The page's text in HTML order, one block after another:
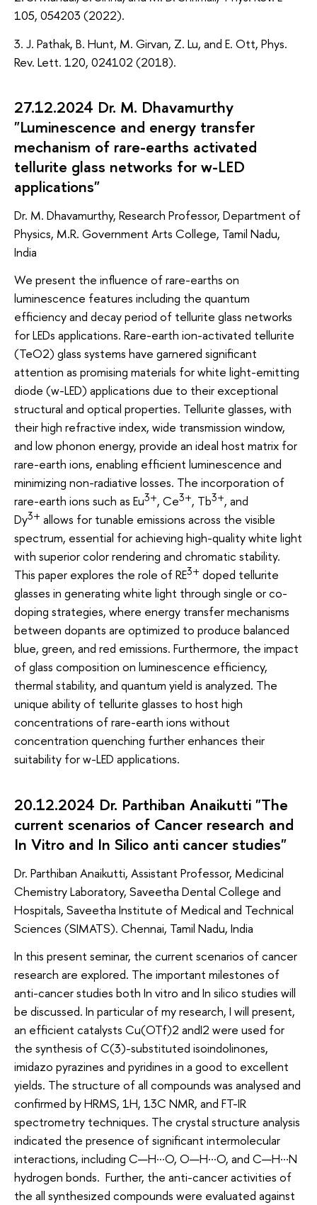
105, 054203 (2022).
3. J. Pathak, B. Hunt, M. Girvan, Z. Lu, and E. Ott, Phys.
Rev. Lett. 120, 024102 (2018).
27.12.2024 Dr. M. Dhavamurthy
"Luminescence and energy transfer
mechanism of rare-earths activated
tellurite glass networks for w-LED
applications"
Dr. M. Dhavamurthy, Research Professor, Department of
Physics, M.R. Government Arts College, Tamil Nadu,
India
We present the influence of rare-earths on
luminescence features including the quantum
efficiency and decay period of tellurite glass networks
for LEDs applications. Rare-earth ion-activated tellurite
(TeO2) glass systems have garnered significant
attention as promising materials for white light-emitting
diode (w-LED) applications due to their exceptional
structural and optical properties. Tellurite glasses, with
their high refractive index, wide transmission window,
and low phonon energy, provide an ideal host matrix for
rare-earth ions, enabling efficient luminescence and
minimizing non-radiative losses. The incorporation of
rare-earth ions such as Eu3+, Ce3+, Tb3+, and
Dy3+ allows for tunable emissions across the visible
spectrum, essential for achieving high-quality white light
with superior color rendering and chromatic stability.
This paper explores the role of RE3+ doped tellurite
glasses in generating white light through single or co-
doping strategies, where energy transfer mechanisms
between dopants are optimized to produce balanced
blue, green, and red emissions. Furthermore, the impact
of glass composition on luminescence efficiency,
thermal stability, and quantum yield is analyzed. The
unique ability of tellurite glasses to host high
concentrations of rare-earth ions without
concentration quenching further enhances their
suitability for w-LED applications.
20.12.2024 Dr. Parthiban Anaikutti "The
current scenarios of Cancer research and
In Vitro and In Silico anti cancer studies"
Dr. Parthiban Anaikutti, Assistant Professor, Medicinal
Chemistry Laboratory, Saveetha Dental College and
Hospitals, Saveetha Institute of Medical and Technical
Sciences (SIMATS). Chennai, Tamil Nadu, India
In this present seminar, the current scenarios of cancer
research are explored. The important milestones of
anti-cancer studies both In vitro and In silico studies will
be discussed. In particular of my research, I will present,
an efficient catalysts Cu(OTf)2 andI2 were used for
the synthesis of C(3)-substituted isoindolinones,
imidazo pyrazines and pyridines in a good to excellent
yields. The structure of all compounds was analysed and
confirmed by HRMS, 1H, 13C NMR, and FT-IR
spectrometry techniques. The crystal structure analysis
indicated the presence of significant intermolecular
interactions, including C—H···O, O—H···O, and C—H···N
hydrogen bonds. Further, the anti-cancer activities of
the all synthesized compounds were evaluated against